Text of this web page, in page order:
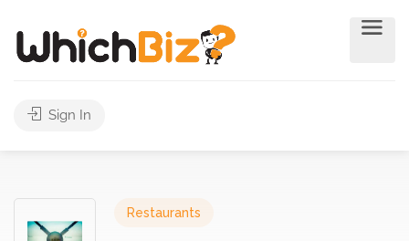
Sign In
Restaurants